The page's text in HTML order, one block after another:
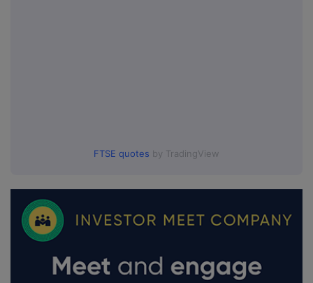
FTSE quotes by TradingView